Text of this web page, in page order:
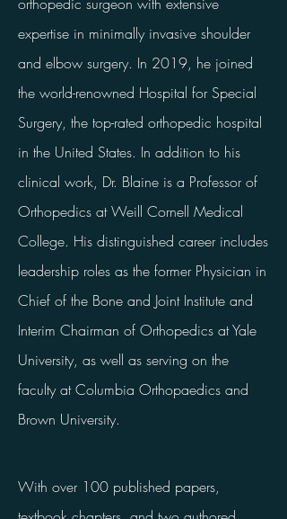
expertise in minimally invasive shoulder
and elbow surgery. In 2019, he joined
the world-renowned Hospital for Special
Surgery, the top-rated orthopedic hospital
in the United States. In addition to his
clinical work, Dr. Blaine is a Professor of
Orthopedics at Weill Cornell Medical
College. His distinguished career includes
leadership roles as the former Physician in
Chief of the Bone and Joint Institute and
Interim Chairman of Orthopedics at Yale
University, as well as serving on the
faculty at Columbia Orthopaedics and
Brown University.
With over 100 published papers,